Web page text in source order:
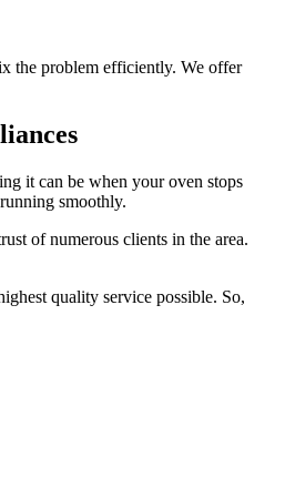
the problem efficiently. We offer
it can be when your oven stops
smoothly.
of numerous clients in the area.
quality service possible. So,